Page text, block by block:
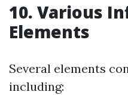
10. Various
Elements
Several elements
including: